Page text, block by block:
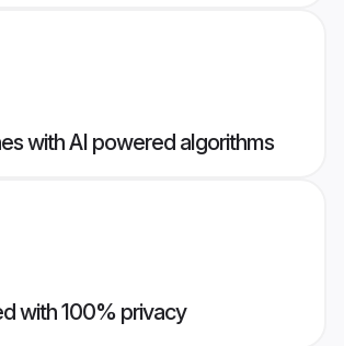
with AI powered algorithms
with 100% privacy